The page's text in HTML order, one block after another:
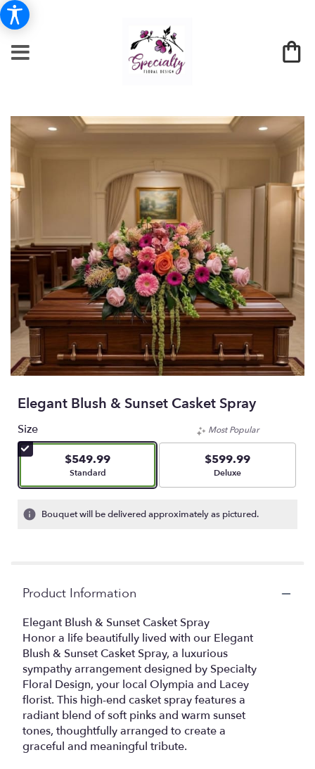
Elegant Blush & Sunset Casket Spray
Size
$549.99
Arrangement size
Standard
Most Popular
$599.99
Arrangement size
Deluxe
Bouquet will be delivered approximately as pictured.
Product Information
Elegant Blush & Sunset Casket Spray
Honor a life beautifully lived with our Elegant
Blush & Sunset Casket Spray, a luxurious
sympathy arrangement designed by Specialty
Floral Design, your local Olympia and Lacey
florist. This high-end casket spray features a
radiant blend of soft pinks and warm sunset
tones, thoughtfully arranged to create a
graceful and meaningful tribute.